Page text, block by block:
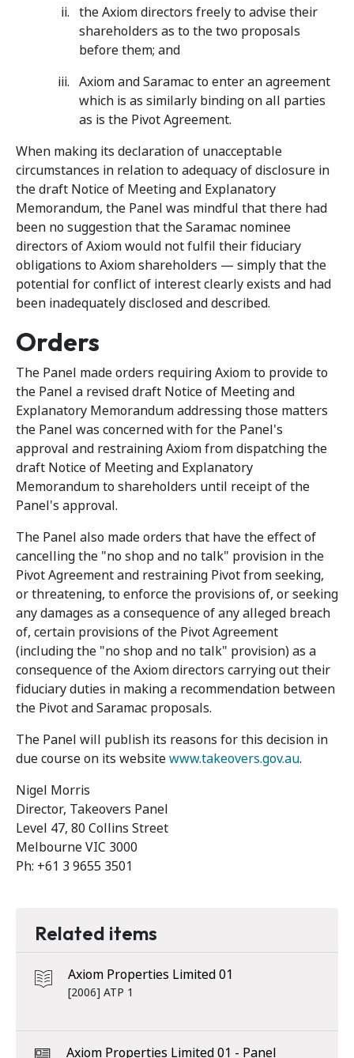
the Axiom directors freely to advise their
shareholders as to the two proposals
before them; and
Axiom and Saramac to enter an agreement
which is as similarly binding on all parties
as is the Pivot Agreement.
When making its declaration of unacceptable
circumstances in relation to adequacy of disclosure in
the draft Notice of Meeting and Explanatory
Memorandum, the Panel was mindful that there had
been no suggestion that the Saramac nominee
directors of Axiom would not fulfil their fiduciary
obligations to Axiom shareholders — simply that the
potential for conflict of interest clearly exists and had
been inadequately disclosed and described.
Orders
The Panel made orders requiring Axiom to provide to
the Panel a revised draft Notice of Meeting and
Explanatory Memorandum addressing those matters
the Panel was concerned with for the Panel's
approval and restraining Axiom from dispatching the
draft Notice of Meeting and Explanatory
Memorandum to shareholders until receipt of the
Panel's approval.
The Panel also made orders that have the effect of
cancelling the "no shop and no talk" provision in the
Pivot Agreement and restraining Pivot from seeking,
or threatening, to enforce the provisions of, or seeking
any damages as a consequence of any alleged breach
of, certain provisions of the Pivot Agreement
(including the "no shop and no talk" provision) as a
consequence of the Axiom directors carrying out their
fiduciary duties in making a recommendation between
the Pivot and Saramac proposals.
The Panel will publish its reasons for this decision in
due course on its websitewww.takeovers.gov.au.
Nigel Morris
Director, Takeovers Panel
Level 47, 80 Collins Street
Melbourne VIC 3000
Ph: +61 3 9655 3501
Related items
Axiom Properties Limited 01
[2006] ATP 1
Axiom Properties Limited 01 - Panel